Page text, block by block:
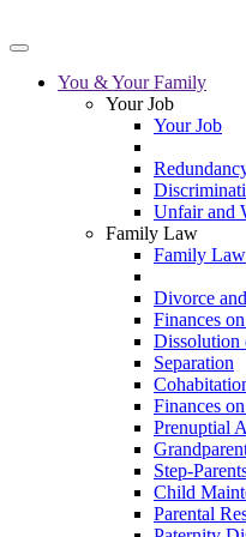
You & Your Family
Your Job
Your Job
Unfair and
Family Law
Family Law
Divorce
Finances
Dissolution
Separation
Finances
Prenuptial
Step-
Child
Parental